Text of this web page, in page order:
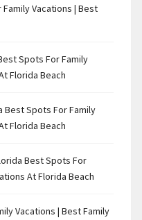
Vacations | Best
Spots For Family
Florida Beach
Best Spots For Family
Florida Beach
Best Spots For
At Florida Beach
Vacations | Best Family